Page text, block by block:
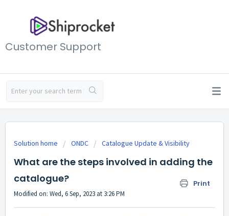
Customer Support
Solution home ONDC Catalogue Update & Visibility
What are the steps involved in adding the
catalogue?
Print
Modified on: Wed, 6 Sep, 2023 at 3:26 PM